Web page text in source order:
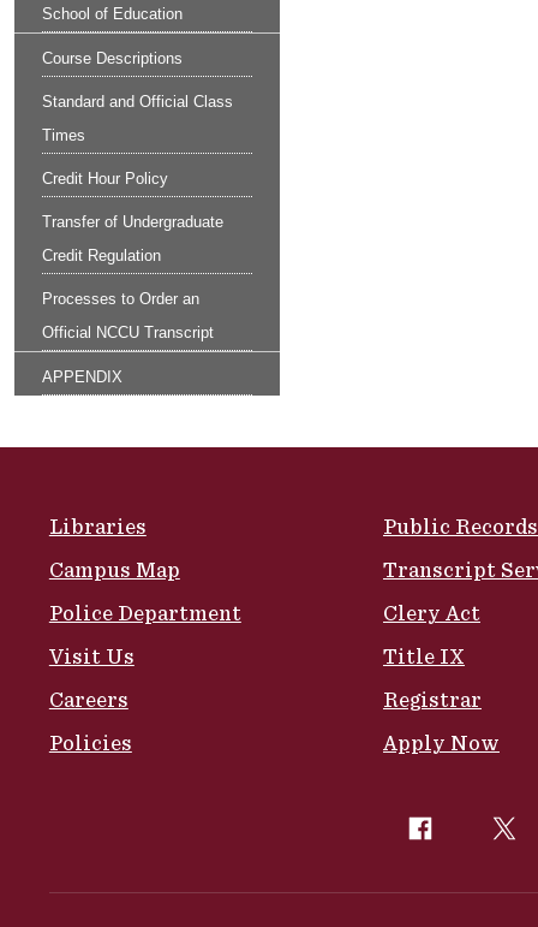
School of Education
Course Descriptions
Standard and Official Class
Times
Credit Hour Policy
Transfer of Undergraduate
Credit Regulation
Processes to Order an
Official NCCU Transcript
APPENDIX
Libraries
Campus Map
Police Department
Visit Us
Careers
Policies
Public Records
Transcript
Clery Act
Title IX
Registrar
Apply Now